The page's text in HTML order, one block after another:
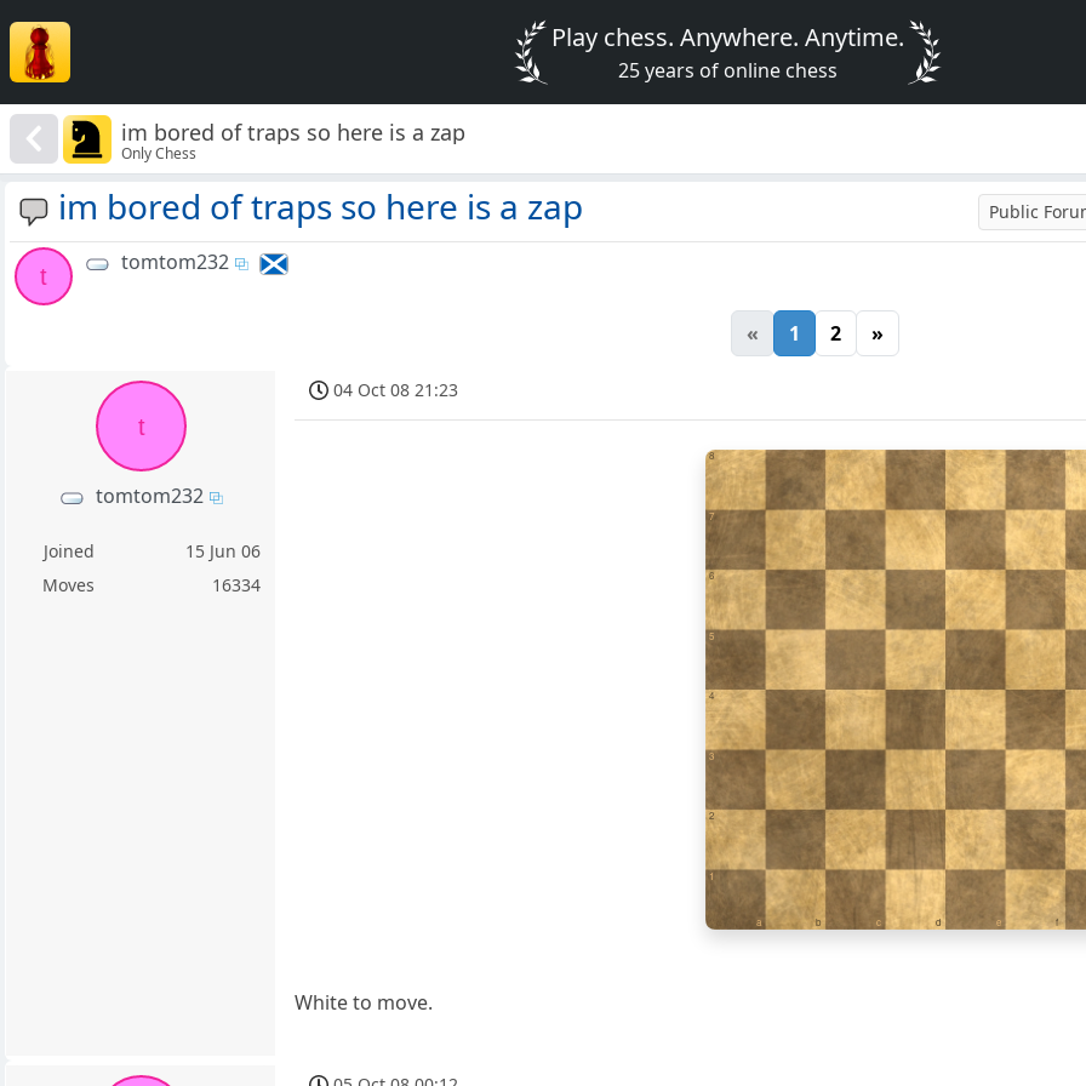
Play chess. Anywhere. Anytime.
25 years of online chess
im bored of traps so here is a zap
Only Chess
im bored of traps so here is a zap Public
t
tomtom232
« 1 2 »
t
tomtom232
Joined
15 Jun 06
Moves
16334
04 Oct 08 21:23
1
a b c d e f
2
3
4
5
6
7
8
White to move.